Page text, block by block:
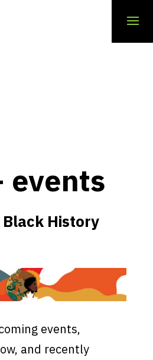
events
History
events,
and recently